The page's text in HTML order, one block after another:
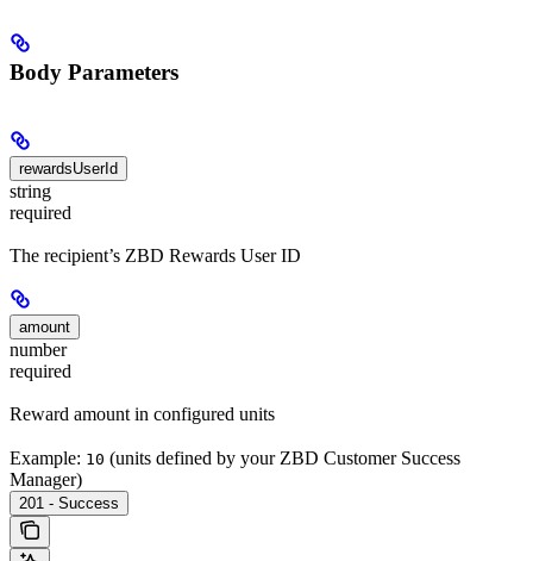
Body Parameters
rewardsUserId
string
required
The recipient’s ZBD Rewards User ID
amount
number
required
Reward amount in configured units
Example: 10 (units defined by your ZBD Customer Success
Manager)
201 - Success